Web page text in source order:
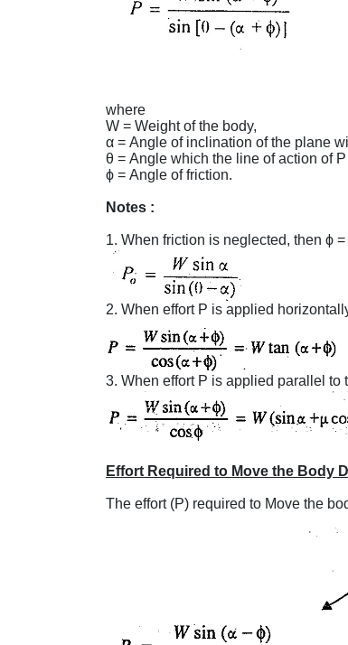
where
W = Weight of the body,
α = Angle of inclination of the plane
θ = Angle which the line of action of
ϕ = Angle of
Notes :
1. When friction is
2. When effort P is applied
3. When effort P is applied parallel to
Effort Required to Move the Body
The effort (P) required to Move the